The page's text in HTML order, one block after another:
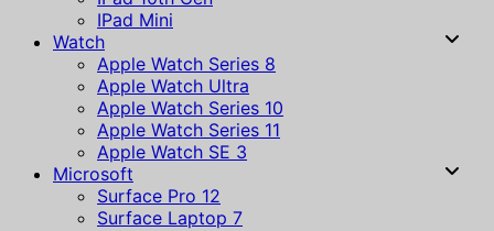
IPad Mini
Watch
Apple Watch Series 8
Apple Watch Ultra
Apple Watch Series 10
Apple Watch Series 11
Apple Watch SE 3
Microsoft
Surface Pro 12
Surface Laptop 7